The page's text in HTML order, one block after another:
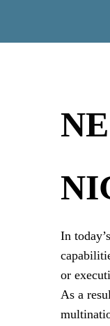
In
or
As a